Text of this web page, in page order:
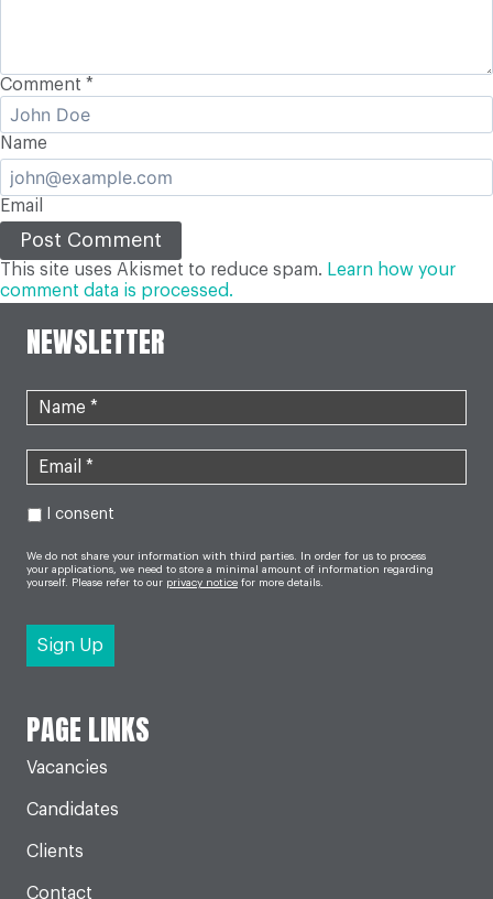
Comment *
Name
Email
This site uses Akismet to reduce spam. Learn how your
comment data is processed.
NEWSLETTER
I consent
We do not share your information with third parties. In order for us to process
your applications, we need to store a minimal amount of information regarding
yourself. Please refer to our privacy notice for more details.
PAGE LINKS
Vacancies
Candidates
Clients
Contact